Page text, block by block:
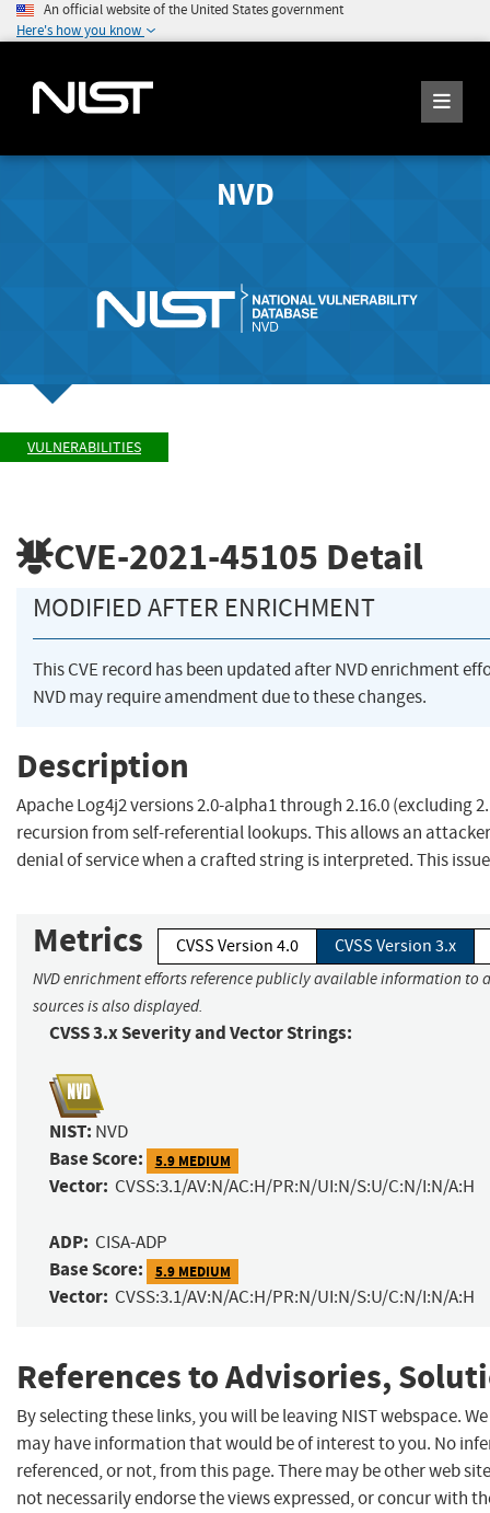
An official website of the United States government
Here's how you know
NVD
VULNERABILITIES
CVE-2021-45105 Detail
MODIFIED AFTER ENRICHMENT
This CVE record has been updated after NVD enrichment
NVD may require amendment due to these changes.
Description
Apache Log4j2 versions 2.0-alpha1 through 2.16.0 (excluding
recursion from self-referential lookups. This allows an
denial of service when a crafted string is interpreted. This
Metrics CVSS Version 4.0 CVSS Version 3.x
NVD enrichment efforts reference publicly available information
sources is also displayed.
CVSS 3.x Severity and Vector Strings:
NIST: NVD
Base Score: 5.9 MEDIUM
Vector: CVSS:3.1/AV:N/AC:H/PR:N/UI:N/S:U/C:N/I:N/A:H
ADP: CISA-ADP
Base Score: 5.9 MEDIUM
Vector: CVSS:3.1/AV:N/AC:H/PR:N/UI:N/S:U/C:N/I:N/A:H
References to Advisories,
By selecting these links, you will be leaving NIST webspace.
may have information that would be of interest to you. No
referenced, or not, from this page. There may be other web
not necessarily endorse the views expressed, or concur with